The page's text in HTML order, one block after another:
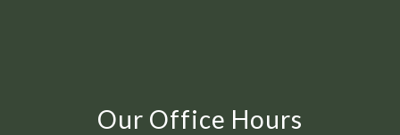
Our Office Hours